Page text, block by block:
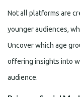
Not all platforms are
younger audiences,
Uncover which age
offering insights into
audience.